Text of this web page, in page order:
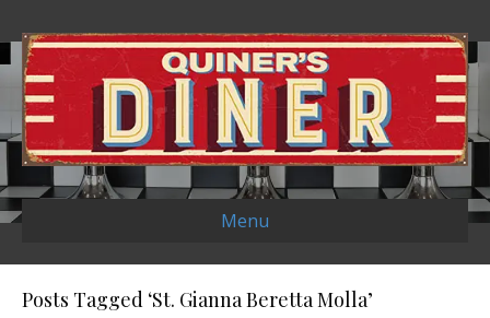
Menu
Posts Tagged ‘St. Gianna Beretta Molla’